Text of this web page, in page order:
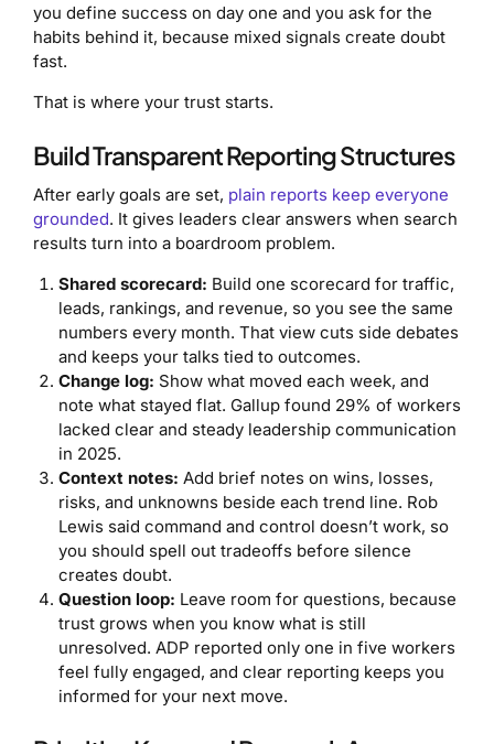
you define success on day one and you ask for the
habits behind it, because mixed signals create doubt
fast.
That is where your trust starts.
Build Transparent Reporting Structures
After early goals are set, plain reports keep everyone
grounded. It gives leaders clear answers when search
results turn into a boardroom problem.
Shared scorecard: Build one scorecard for traffic,
leads, rankings, and revenue, so you see the same
numbers every month. That view cuts side debates
and keeps your talks tied to outcomes.
Change log: Show what moved each week, and
note what stayed flat. Gallup found 29% of workers
lacked clear and steady leadership communication
in 2025.
Context notes: Add brief notes on wins, losses,
risks, and unknowns beside each trend line. Rob
Lewis said command and control doesn’t work, so
you should spell out tradeoffs before silence
creates doubt.
Question loop: Leave room for questions, because
trust grows when you know what is still
unresolved. ADP reported only one in five workers
feel fully engaged, and clear reporting keeps you
informed for your next move.